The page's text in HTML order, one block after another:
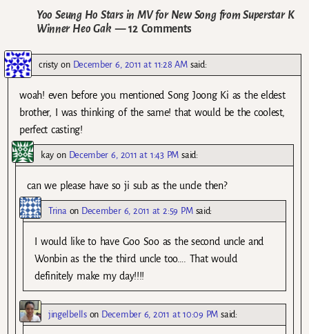
Yoo Seung Ho Stars in MV for New Song from Superstar K
Winner Heo Gak— 12 Comments
cristy on December 6, 2011 at 11:28 AM said:
woah! even before you mentioned Song Joong Ki as the eldest
brother, I was thinking of the same! that would be the coolest,
perfect casting!
kay on December 6, 2011 at 1:43 PM said:
can we please have so ji sub as the uncle then?
Trina on December 6, 2011 at 2:59 PM said:
I would like to have Goo Soo as the second uncle and
Wonbin as the the third uncle too…. That would
definitely make my day!!!!
jingelbellson December 6, 2011 at 10:09 PM said: